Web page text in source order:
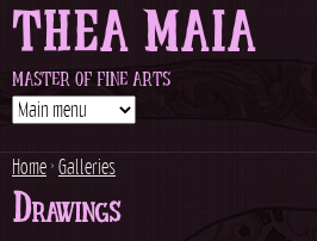
Jump to navigation
THEA MAIA
MASTER OF FINE ARTS
Y
Home › Galleries
Drawings